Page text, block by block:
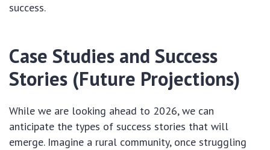
success.
Case Studies and Success
Stories (Future Projections)
While we are looking ahead to 2026, we can
anticipate the types of success stories that will
emerge. Imagine a rural community, once struggling